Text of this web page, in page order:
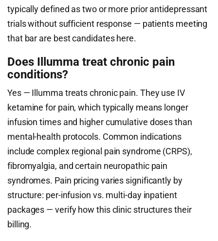
typically defined as two or more prior antidepressant
trials without sufficient response — patients meeting
that bar are best candidates here.
Does Illumma treat chronic pain
conditions?
Yes — Illumma treats chronic pain. They use IV
ketamine for pain, which typically means longer
infusion times and higher cumulative doses than
mental-health protocols. Common indications
include complex regional pain syndrome (CRPS),
fibromyalgia, and certain neuropathic pain
syndromes. Pain pricing varies significantly by
structure: per-infusion vs. multi-day inpatient
packages — verify how this clinic structures their
billing.